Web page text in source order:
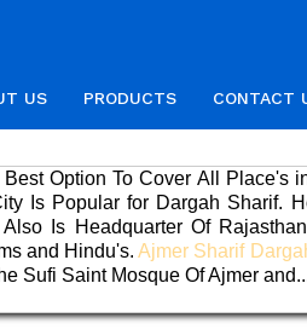
US PRODUCTS CONTACT
Best Option To Cover All Place's
Is Popular for Dargah Sharif.
Is Headquarter Of
and Hindu's.Ajmer Sharif
Sufi Saint Mosque Of Ajmer and